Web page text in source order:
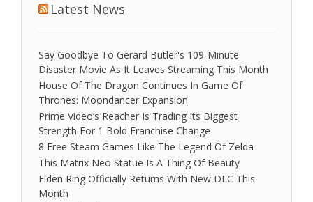
Latest News
Say Goodbye To Gerard Butler's 109-Minute
Disaster Movie As It Leaves Streaming This Month
House Of The Dragon Continues In Game Of
Thrones: Moondancer Expansion
Prime Video’s Reacher Is Trading Its Biggest
Strength For 1 Bold Franchise Change
8 Free Steam Games Like The Legend Of Zelda
This Matrix Neo Statue Is A Thing Of Beauty
Elden Ring Officially Returns With New DLC This
Month